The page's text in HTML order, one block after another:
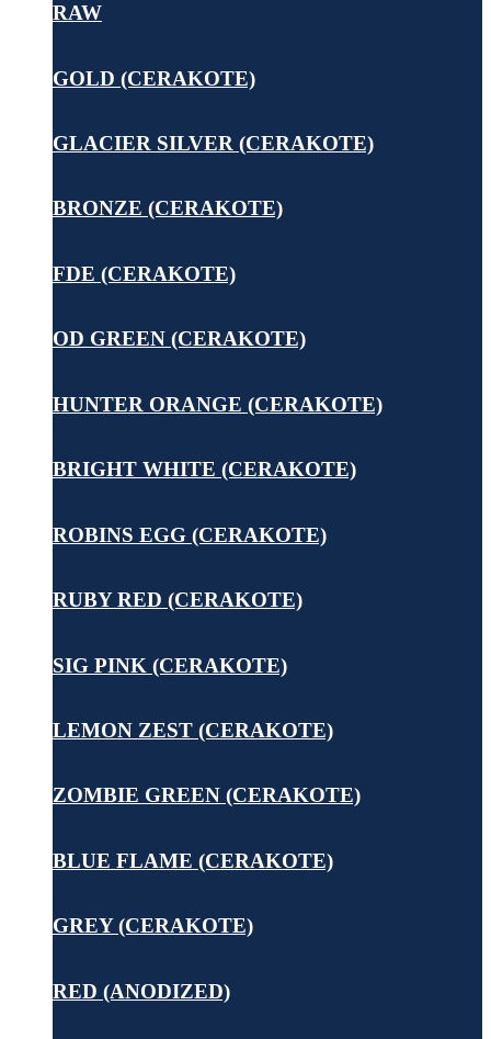
RAW
GOLD (CERAKOTE)
GLACIER SILVER (CERAKOTE)
BRONZE (CERAKOTE)
FDE (CERAKOTE)
OD GREEN (CERAKOTE)
HUNTER ORANGE (CERAKOTE)
BRIGHT WHITE (CERAKOTE)
ROBINS EGG (CERAKOTE)
RUBY RED (CERAKOTE)
SIG PINK (CERAKOTE)
LEMON ZEST (CERAKOTE)
ZOMBIE GREEN (CERAKOTE)
BLUE FLAME (CERAKOTE)
GREY (CERAKOTE)
RED (ANODIZED)